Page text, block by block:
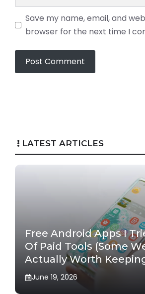
Save my name, email, and
browser for the next time I
LATEST ARTICLES
Free Android Apps I
Of Paid Tools (Some
Actually Worth
June 19, 2026